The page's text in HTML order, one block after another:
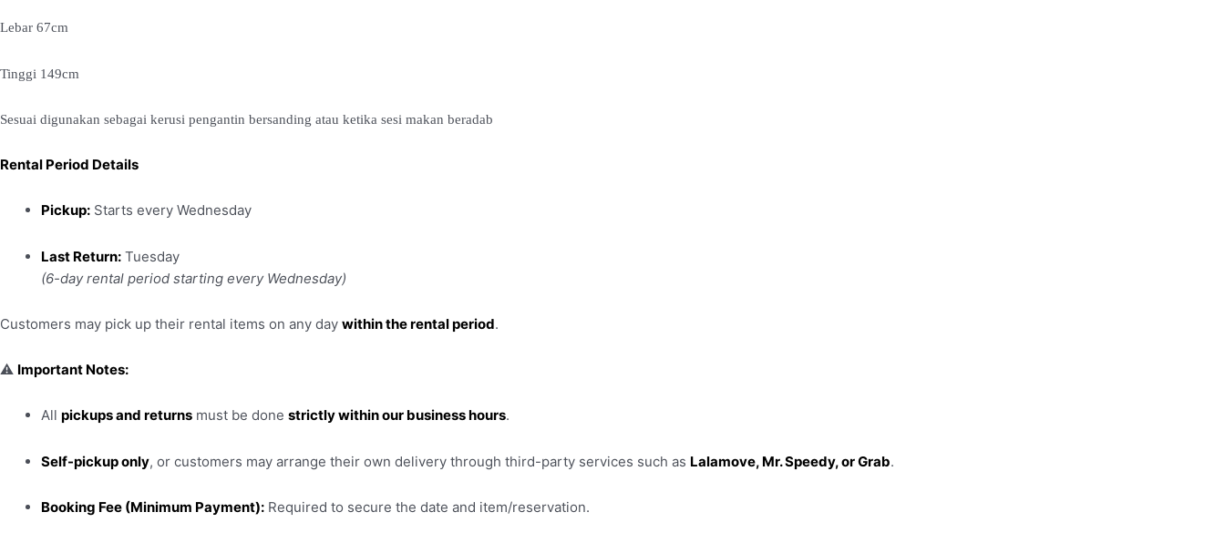
Lebar 67cm
Tinggi 149cm
Sesuai digunakan sebagai kerusi pengantin bersanding atau ketika sesi makan beradab
Rental Period Details
Pickup: Starts every Wednesday
Last Return: Tuesday
(6-day rental period starting every Wednesday)
Customers may pick up their rental items on any day within the rental period.
⚠️ Important Notes:
All pickups and returns must be done strictly within our business hours.
Self-pickup only, or customers may arrange their own delivery through third-party services such as Lalamove, Mr. Speedy, or Grab.
Booking Fee (Minimum Payment): Required to secure the date and item/reservation.